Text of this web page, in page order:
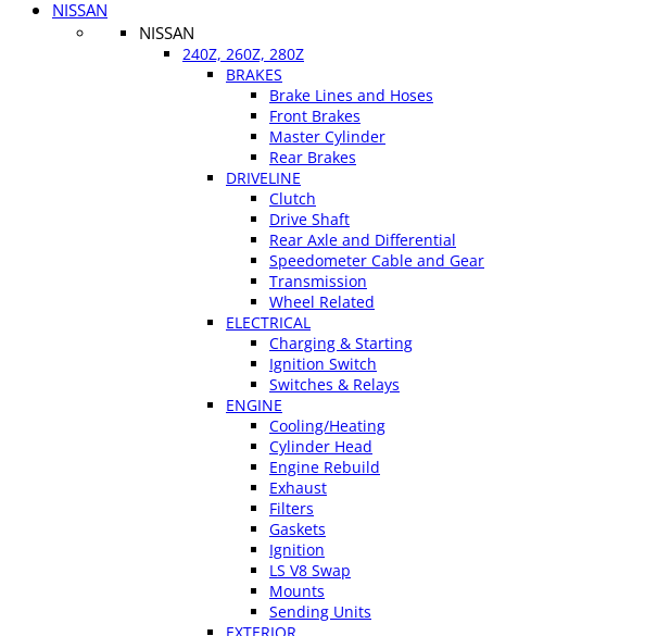
NISSAN
NISSAN
240Z, 260Z, 280Z
BRAKES
Brake Lines and Hoses
Front Brakes
Master Cylinder
Rear Brakes
DRIVELINE
Clutch
Drive Shaft
Rear Axle and Differential
Speedometer Cable and Gear
Transmission
Wheel Related
ELECTRICAL
Charging & Starting
Ignition Switch
Switches & Relays
ENGINE
Cooling/Heating
Cylinder Head
Engine Rebuild
Exhaust
Filters
Gaskets
Ignition
LS V8 Swap
Mounts
Sending Units
EXTERIOR